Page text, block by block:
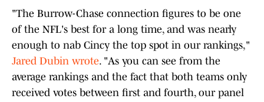
"The Burrow-Chase connection figures to be one
of the NFL's best for a long time, and was nearly
enough to nab Cincy the top spot in our rankings,"
Jared Dubin wrote. "As you can see from the
average rankings and the fact that both teams only
received votes between first and fourth, our panel